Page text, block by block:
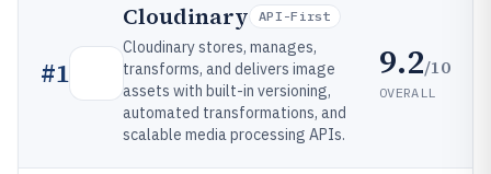
#1
Cloudinary API-First
Cloudinary stores, manages,
transforms, and delivers image
assets with built-in versioning,
automated transformations, and
scalable media processing APIs.
9.2/10
OVERALL